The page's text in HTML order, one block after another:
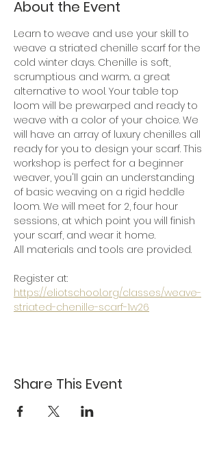
About the Event
Learn to weave and use your skill to
weave a striated chenille scarf for the
cold winter days. Chenille is soft,
scrumptious and warm.. a great
alternative to wool. Your table top
loom will be prewarped and ready to
weave with a color of your choice. We
will have an array of luxury chenilles all
ready for you to design your scarf. This
workshop is perfect for a beginner
weaver, you'll gain an understanding
of basic weaving on a rigid heddle
loom. We will meet for 2, four hour
sessions, at which point you will finish
your scarf, and wear it home.
All materials and tools are provided.
Register at:
https://eliotschool.org/classes/weave-
striated-chenille-scarf-1w26
Share This Event